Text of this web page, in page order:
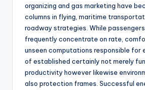
organizing and gas marketing have
columns in flying, maritime
roadway strategies. While
frequently concentrate on rate,
unseen computations responsible for
of established certainly not merely
productivity however likewise
also protection frames. Successful